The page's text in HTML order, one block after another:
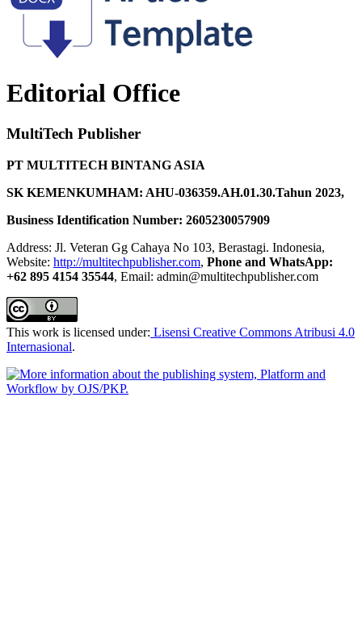
Editorial Office
MultiTech Publisher
PT MULTITECH BINTANG ASIA
SK KEMENKUMHAM: AHU-036359.AH.01.30.Tahun 2023,
Business Identification Number: 2605230057909
Address: Jl. Veteran Gg Cahaya No 103, Berastagi. Indonesia,
Website: http://multitechpublisher.com, Phone and WhatsApp:
+62 895 4154 35544, Email: admin@multitechpublisher.com
This work is licensed under: Lisensi Creative Commons Atribusi 4.0
Internasional.